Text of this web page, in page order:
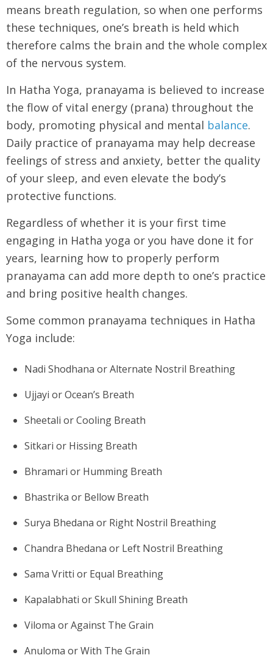
means breath regulation, so when one performs
these techniques, one’s breath is held which
therefore calms the brain and the whole complex
of the nervous system.
In Hatha Yoga, pranayama is believed to increase
the flow of vital energy (prana) throughout the
body, promoting physical and mental balance.
Daily practice of pranayama may help decrease
feelings of stress and anxiety, better the quality
of your sleep, and even elevate the body’s
protective functions.
Regardless of whether it is your first time
engaging in Hatha yoga or you have done it for
years, learning how to properly perform
pranayama can add more depth to one’s practice
and bring positive health changes.
Some common pranayama techniques in Hatha
Yoga include:
Nadi Shodhana or Alternate Nostril Breathing
Ujjayi or Ocean’s Breath
Sheetali or Cooling Breath
Sitkari or Hissing Breath
Bhramari or Humming Breath
Bhastrika or Bellow Breath
Surya Bhedana or Right Nostril Breathing
Chandra Bhedana or Left Nostril Breathing
Sama Vritti or Equal Breathing
Kapalabhati or Skull Shining Breath
Viloma or Against The Grain
Anuloma or With The Grain